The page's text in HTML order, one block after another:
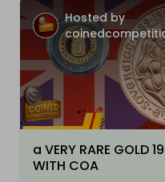
Hosted by
a VERY RARE GOLD
WITH COA